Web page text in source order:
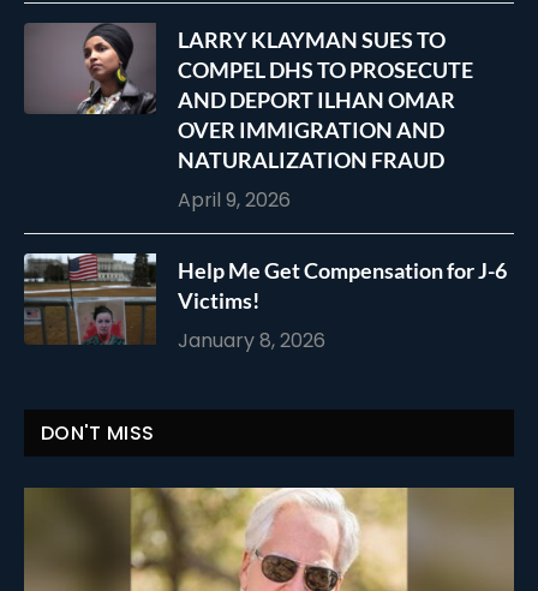
LARRY KLAYMAN SUES TO
COMPEL DHS TO PROSECUTE
AND DEPORT ILHAN OMAR
OVER IMMIGRATION AND
NATURALIZATION FRAUD
April 9, 2026
Help Me Get Compensation for J-6
Victims!
January 8, 2026
DON'T MISS